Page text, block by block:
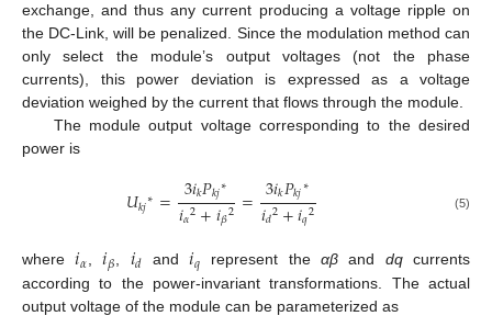
exchange, and thus any current producing a voltage ripple on
the DC-Link, will be penalized. Since the modulation method can
only select the module’s output voltages (not the phase
currents), this power deviation is expressed as a voltage
deviation weighed by the current that flows through the module.
The module output voltage corresponding to the desired
power is
𝑈𝑘𝑗∗= 3𝑖𝑘𝑃𝑘𝑗∗
𝑖𝛼2+𝑖𝛽2 = 3𝑖𝑘𝑃𝑘𝑗∗
𝑖𝑑2+𝑖𝑞2 (5)
where𝑖𝛼,𝑖𝛽, 𝑖𝑑 and𝑖𝑞 represent theαβ and dqcurrents
according to the power-invariant transformations. The actual
output voltage of the module can be parameterized as